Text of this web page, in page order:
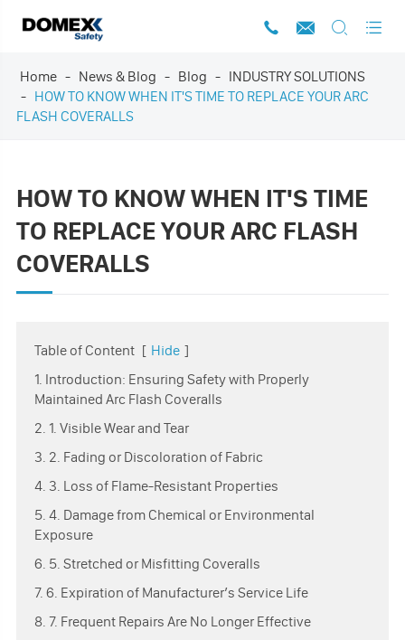
   
Home News & Blog Blog
INDUSTRY SOLUTIONS
HOW TO KNOW WHEN IT'S TIME TO REPLACE YOUR ARC
FLASH COVERALLS
HOW TO KNOW WHEN IT'S TIME
TO REPLACE YOUR ARC FLASH
COVERALLS
Table of Content [ Hide ]
1. Introduction: Ensuring Safety with Properly
Maintained Arc Flash Coveralls
2. 1. Visible Wear and Tear
3. 2. Fading or Discoloration of Fabric
4. 3. Loss of Flame-Resistant Properties
5. 4. Damage from Chemical or Environmental
Exposure
6. 5. Stretched or Misfitting Coveralls
7. 6. Expiration of Manufacturer’s Service Life
8. 7. Frequent Repairs Are No Longer Effective